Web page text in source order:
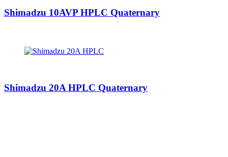
Shimadzu 10AVP HPLC Quaternary
Shimadzu 20A HPLC Quaternary